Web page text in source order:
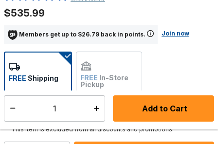
$535.99
Members get up to $26.79 back in points. Join now
Add to Cart
FREE Shipping FREE In-Store
Pickup
Not Available
This item is excluded from all discounts and promotions.